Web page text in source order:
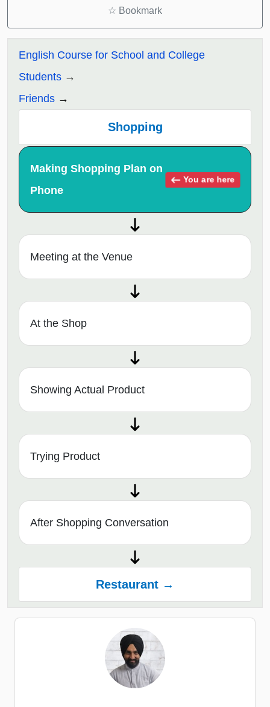
☆ Bookmark
English Course for School and College
Students
Friends
Shopping
Making Shopping Plan on
Phone
You are here
Meeting at the Venue
At the Shop
Showing Actual Product
Trying Product
After Shopping Conversation
Restaurant →